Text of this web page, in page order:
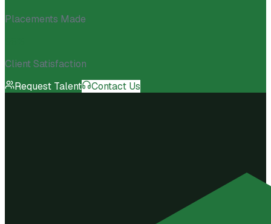
Placements Made
Client Satisfaction
Request Talent
Contact Us